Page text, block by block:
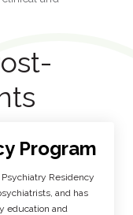
Program
Residency
and has
education and